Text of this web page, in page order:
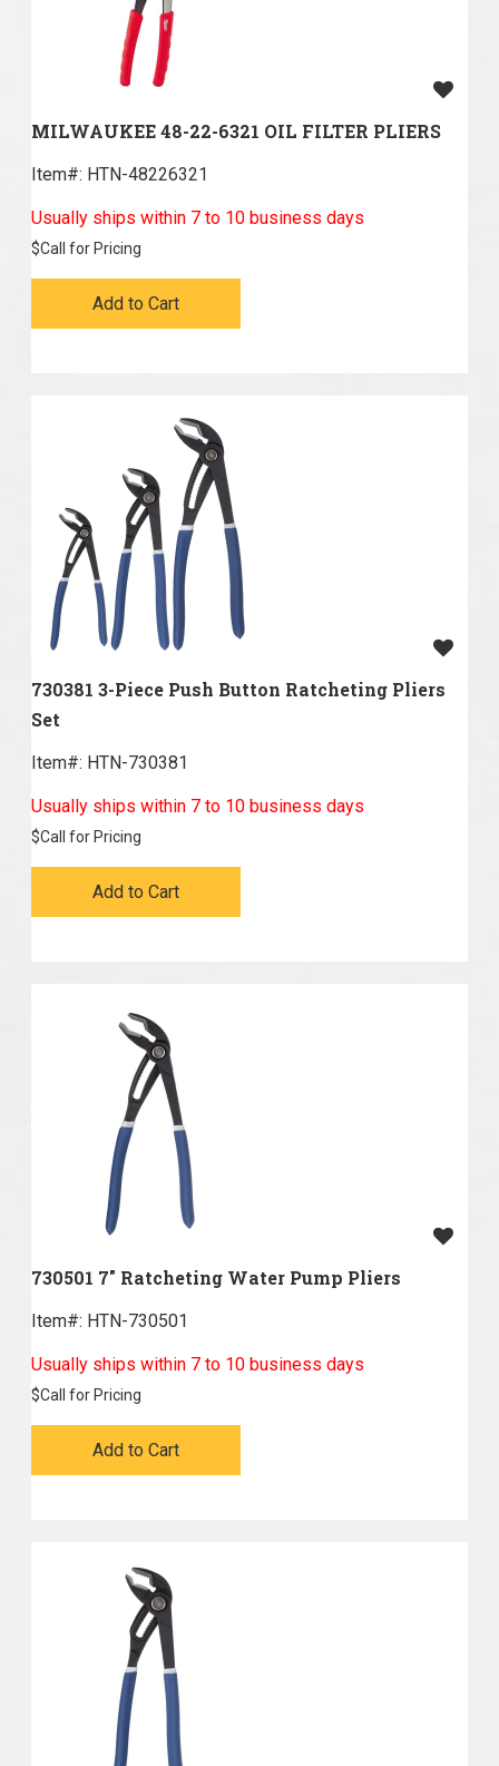
MILWAUKEE 48-22-6321 OIL FILTER PLIERS
Item#: HTN-48226321
Usually ships within 7 to 10 business days
$Call for Pricing
Add to Cart
730381 3-Piece Push Button Ratcheting Pliers
Set
Item#: HTN-730381
Usually ships within 7 to 10 business days
$Call for Pricing
Add to Cart
730501 7" Ratcheting Water Pump Pliers
Item#: HTN-730501
Usually ships within 7 to 10 business days
$Call for Pricing
Add to Cart